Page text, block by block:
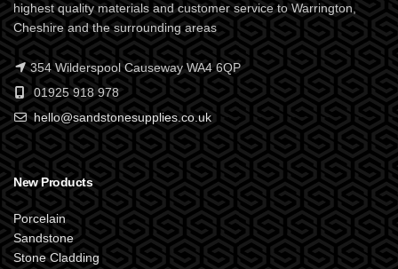
highest quality materials and customer service to Warrington,
Cheshire and the surrounding areas
354 Wilderspool Causeway WA4 6QP
01925 918 978
hello@sandstonesupplies.co.uk
New Products
Porcelain
Sandstone
Stone Cladding